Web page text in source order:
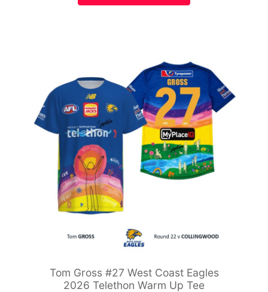
Tom Gross #27 West Coast Eagles
2026 Telethon Warm Up Tee